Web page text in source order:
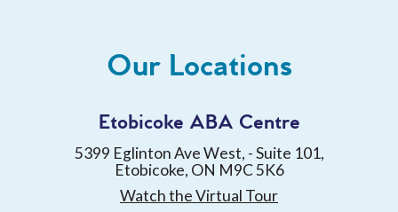
Our Locations
Etobicoke ABA Centre
5399 Eglinton Ave West, - Suite 101,
Etobicoke, ON M9C 5K6
Watch the Virtual Tour